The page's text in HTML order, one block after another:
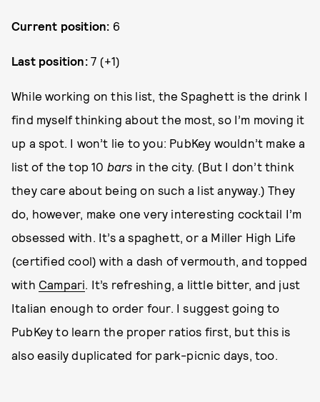
Current position: 6
Last position: 7 (+1)
While working on this list, the Spaghett is the drink I
find myself thinking about the most, so I’m moving it
up a spot. I won’t lie to you: PubKey wouldn’t make a
list of the top 10 bars in the city. (But I don’t think
they care about being on such a list anyway.) They
do, however, make one very interesting cocktail I’m
obsessed with. It’s a spaghett, or a Miller High Life
(certified cool) with a dash of vermouth, and topped
with Campari . It’s refreshing, a little bitter, and just
Italian enough to order four. I suggest going to
PubKey to learn the proper ratios first, but this is
also easily duplicated for park-picnic days, too.